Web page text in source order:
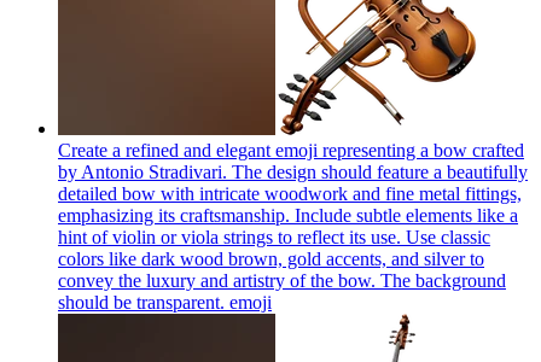
Create a refined and elegant emoji representing a bow crafted
by Antonio Stradivari. The design should feature a beautifully
detailed bow with intricate woodwork and fine metal fittings,
emphasizing its craftsmanship. Include subtle elements like a
hint of violin or viola strings to reflect its use. Use classic
colors like dark wood brown, gold accents, and silver to
convey the luxury and artistry of the bow. The background
should be transparent. emoji